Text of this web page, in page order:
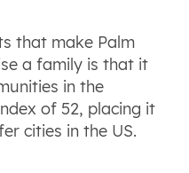
that make Palm
a family is that it
in the
of 52, placing it
cities in the US.